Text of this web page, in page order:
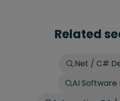
Related
.Net / C#
AI Software